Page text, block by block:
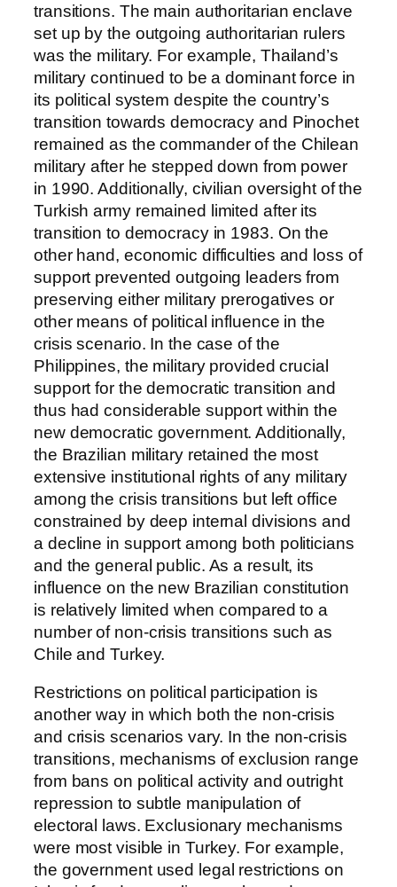
transitions. The main authoritarian enclave
set up by the outgoing authoritarian rulers
was the military. For example, Thailand’s
military continued to be a dominant force in
its political system despite the country’s
transition towards democracy and Pinochet
remained as the commander of the Chilean
military after he stepped down from power
in 1990. Additionally, civilian oversight of the
Turkish army remained limited after its
transition to democracy in 1983. On the
other hand, economic difficulties and loss of
support prevented outgoing leaders from
preserving either military prerogatives or
other means of political influence in the
crisis scenario. In the case of the
Philippines, the military provided crucial
support for the democratic transition and
thus had considerable support within the
new democratic government. Additionally,
the Brazilian military retained the most
extensive institutional rights of any military
among the crisis transitions but left office
constrained by deep internal divisions and
a decline in support among both politicians
and the general public. As a result, its
influence on the new Brazilian constitution
is relatively limited when compared to a
number of non-crisis transitions such as
Chile and Turkey.
Restrictions on political participation is
another way in which both the non-crisis
and crisis scenarios vary. In the non-crisis
transitions, mechanisms of exclusion range
from bans on political activity and outright
repression to subtle manipulation of
electoral laws. Exclusionary mechanisms
were most visible in Turkey. For example,
the government used legal restrictions on